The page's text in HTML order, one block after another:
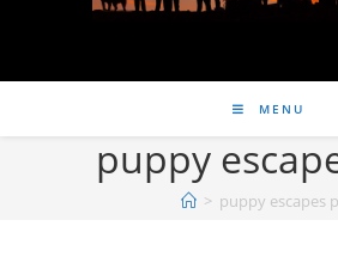
MENU
puppy
> puppy escapes